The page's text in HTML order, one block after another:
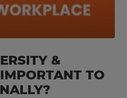
&
TO